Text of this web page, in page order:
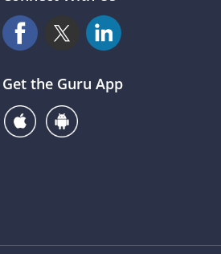
Get the Guru App